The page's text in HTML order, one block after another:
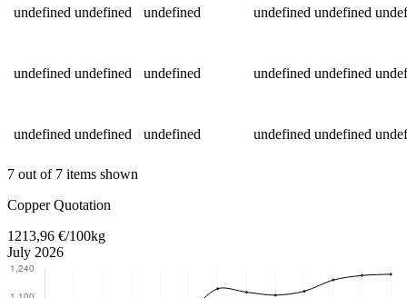
undefined undefined undefined undefined undefined
undefined undefined undefined undefined undefined
undefined undefined undefined undefined undefined
7 out of 7 items shown
Copper Quotation
1213,96 €/100kg
July 2026